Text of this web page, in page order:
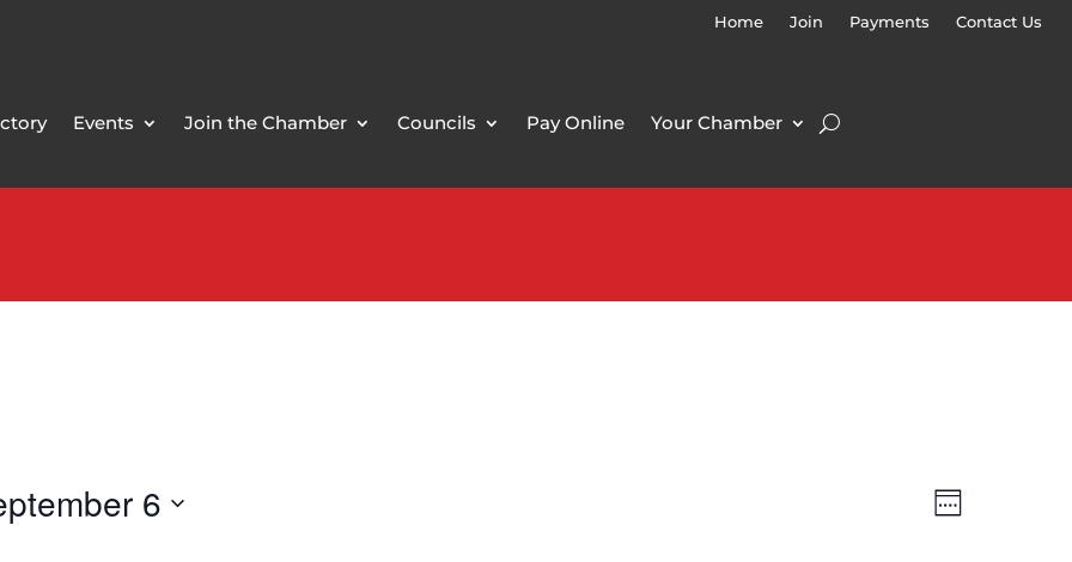
Home Join Payments Contact Us
Events Join the Chamber Councils Pay Online Your Chamber
Views
Event
Views
Week
6